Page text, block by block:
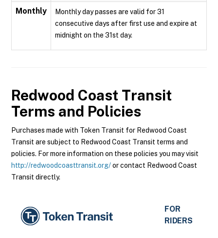
Monthly
Monthly day passes are valid for 31
consecutive days after first use and expire at
midnight on the 31st day.
Redwood Coast Transit
Terms and Policies
Purchases made with Token Transit for Redwood Coast
Transit are subject to Redwood Coast Transit terms and
policies. For more information on these policies you may visit
http://redwoodcoasttransit.org/or contact Redwood Coast
Transit directly.
FOR
RIDERS